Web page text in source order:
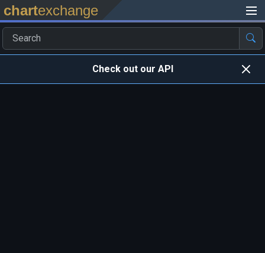
chartexchange
Check out our API